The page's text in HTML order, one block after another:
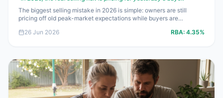
The biggest selling mistake in 2026 is simple: owners are still
pricing off old peak-market expectations while buyers are
inspections, your strategy needs to match what buyers can fund,
26 Jun 2026 RBA: 4.35%